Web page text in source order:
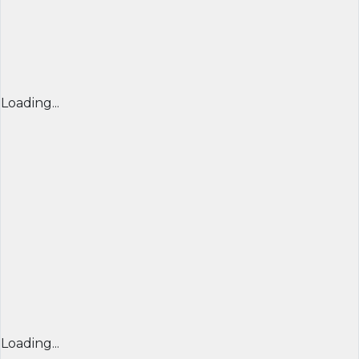
Loading...
Loading...